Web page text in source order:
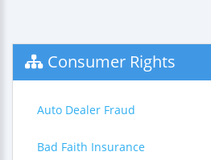
Consumer Rights
Auto Dealer Fraud
Bad Faith Insurance